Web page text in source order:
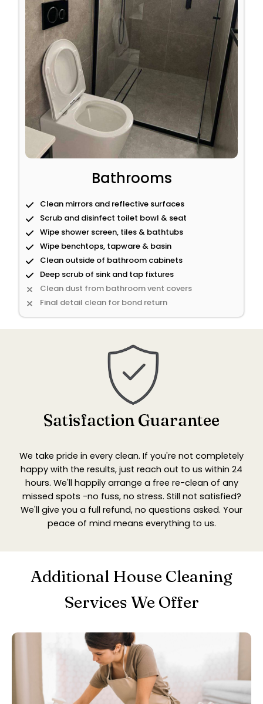
Bathrooms
Clean mirrors and reflective surfaces
Scrub and disinfect toilet bowl & seat
Wipe shower screen, tiles & bathtubs
Wipe benchtops, tapware & basin
Clean outside of bathroom cabinets
Deep scrub of sink and tap fixtures
Clean dust from bathroom vent covers
Final detail clean for bond return
Satisfaction Guarantee
We take pride in every clean. If you're not completely
happy with the results, just reach out to us within 24
hours. We'll happily arrange a free re-clean of any
missed spots -no fuss, no stress. Still not satisfied?
We'll give you a full refund, no questions asked. Your
peace of mind means everything to us.
Additional House Cleaning
Services We Offer